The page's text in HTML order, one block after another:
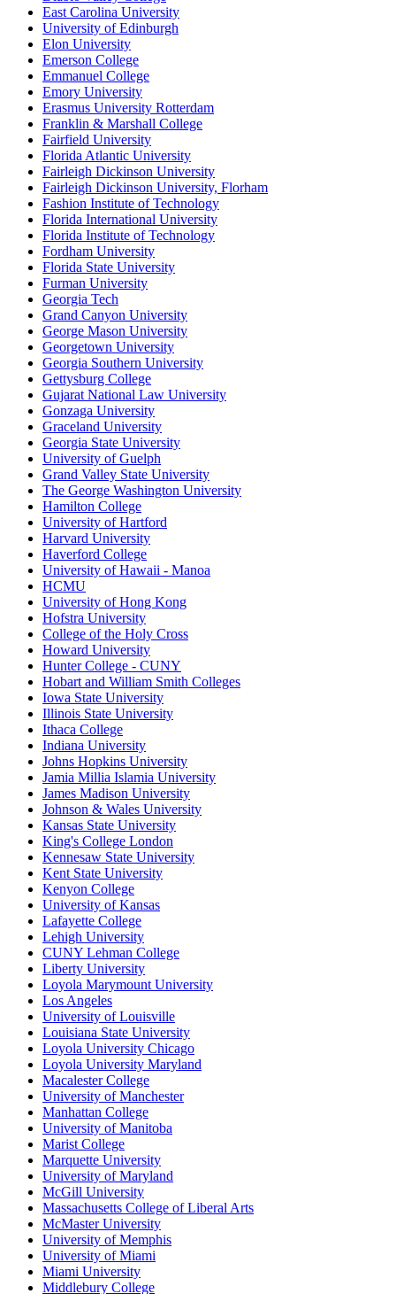
East Carolina University
University of Edinburgh
Elon University
Emerson College
Emmanuel College
Emory University
Erasmus University Rotterdam
Franklin & Marshall College
Fairfield University
Florida Atlantic University
Fairleigh Dickinson University
Fairleigh Dickinson University, Florham
Fashion Institute of Technology
Florida International University
Florida Institute of Technology
Fordham University
Florida State University
Furman University
Georgia Tech
Grand Canyon University
George Mason University
Georgetown University
Georgia Southern University
Gettysburg College
Gujarat National Law University
Gonzaga University
Graceland University
Georgia State University
University of Guelph
Grand Valley State University
The George Washington University
Hamilton College
University of Hartford
Harvard University
Haverford College
University of Hawaii - Manoa
HCMU
University of Hong Kong
Hofstra University
College of the Holy Cross
Howard University
Hunter College - CUNY
Hobart and William Smith Colleges
Iowa State University
Illinois State University
Ithaca College
Indiana University
Johns Hopkins University
Jamia Millia Islamia University
James Madison University
Johnson & Wales University
Kansas State University
King's College London
Kennesaw State University
Kent State University
Kenyon College
University of Kansas
Lafayette College
Lehigh University
CUNY Lehman College
Liberty University
Loyola Marymount University
Los Angeles
University of Louisville
Louisiana State University
Loyola University Chicago
Loyola University Maryland
Macalester College
University of Manchester
Manhattan College
University of Manitoba
Marist College
Marquette University
University of Maryland
McGill University
Massachusetts College of Liberal Arts
McMaster University
University of Memphis
University of Miami
Miami University
Middlebury College